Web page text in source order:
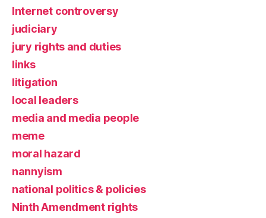
Internet controversy
judiciary
jury rights and duties
links
litigation
local leaders
media and media people
meme
moral hazard
nannyism
national politics & policies
Ninth Amendment rights